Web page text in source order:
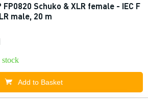
FP0820 Schuko & XLR female - IEC F
male, 20 m
stock
Add to Basket